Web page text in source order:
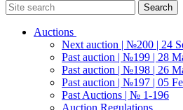
Auctions
Next auction | №200 | 24
Past auction | №199 | 28
Past auction | №198 | 26
Past auction | №197 | 05
Past Auctions | № 1-196
Auction Regulations